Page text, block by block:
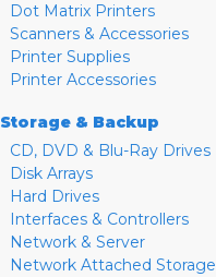
Dot Matrix Printers
Scanners & Accessories
Printer Supplies
Printer Accessories
Storage & Backup
CD, DVD & Blu-Ray Drives
Disk Arrays
Hard Drives
Interfaces & Controllers
Network & Server
Network Attached Storage